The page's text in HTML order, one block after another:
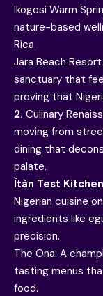
Ikogosi Warm
nature-based
Rica.
Jara Beach
sanctuary that
proving that
2. Culinary
moving from
dining that
palate.
Ìtàn Test
Nigerian cuisine
ingredients like
precision.
The Ona: A
tasting menus
food.